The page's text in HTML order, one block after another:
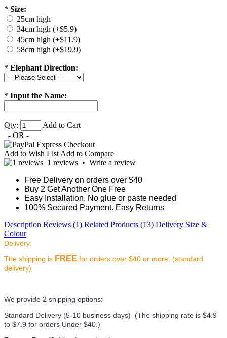
* Size:
25cm high
34cm high (+$5.9)
45cm high (+$11.9)
58cm high (+$19.9)
* Elephant Direction:
* Input the Name:
Qty:
Add to Cart
- OR -
Add to Wish List Add to Compare
1 reviews • Write a review
Free Delivery on orders over $40
Buy 2 Get Another One Free
Easy Installation, No glue or paste needed
100% Secured Payment. Easy Returns
Description Reviews (1) Related Products (13) Delivery Size &
Colour
Delivery:
The shipping is FREE for orders over $40 or more. (standard
delivery)
We provide 2 shipping options:
Standard Delivery (5-10 business days) (The shipping rate is $4.9
to $7.9 for orders Under $40.)